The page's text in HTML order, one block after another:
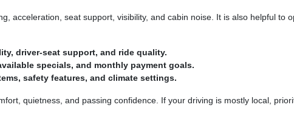
acceleration, seat support, visibility, and cabin noise. It is also helpful to
driver-seat support, and ride quality.
specials, and monthly payment goals.
safety features, and climate settings.
quietness, and passing confidence. If your driving is mostly local,